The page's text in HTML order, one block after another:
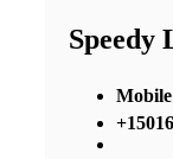
Speedy